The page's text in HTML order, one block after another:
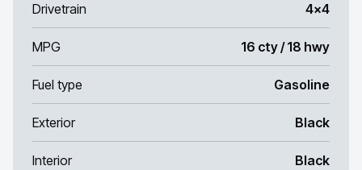
Drivetrain 4x4
MPG 16 cty / 18 hwy
Fuel type Gasoline
Exterior Black
Interior Black